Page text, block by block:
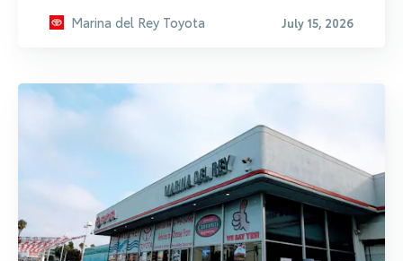
Marina del Rey Toyota July 15, 2026